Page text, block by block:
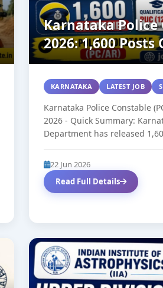
Karnataka Police
2026: 1,600 Posts
KARNATAKA LATEST JOB
Karnataka Police Constable
2026 - Quick Summary:
Department has released
22 Jun 2026
Read Full Details